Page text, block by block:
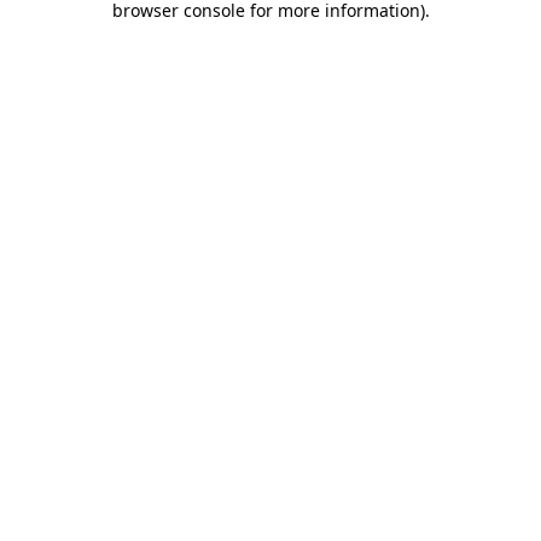
browser console for more information).